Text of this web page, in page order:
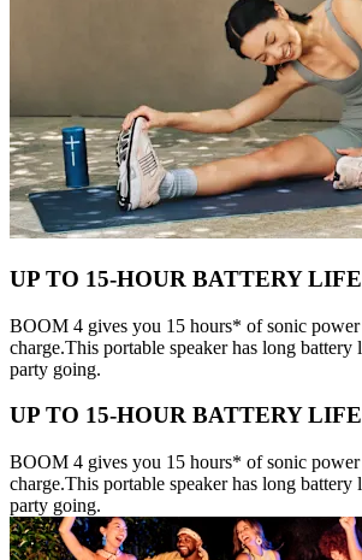
UP TO 15-HOUR BATTERY LIFE
BOOM 4 gives you 15 hours* of sonic power
charge.This portable speaker has long battery
party going.
UP TO 15-HOUR BATTERY LIFE
BOOM 4 gives you 15 hours* of sonic power
charge.This portable speaker has long battery
party going.